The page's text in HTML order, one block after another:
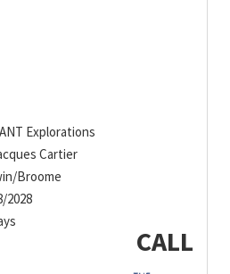
Explorations
Cartier
Broome
2028
CALL